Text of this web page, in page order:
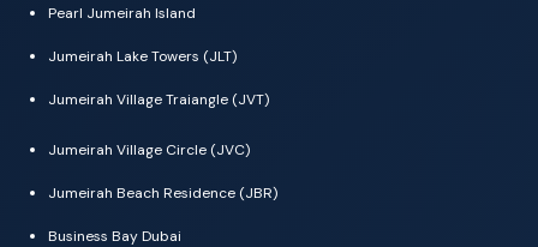
Pearl Jumeirah Island
Jumeirah Lake Towers (JLT)
Jumeirah Village Traiangle (JVT)
Jumeirah Village Circle (JVC)
Jumeirah Beach Residence (JBR)
Business Bay Dubai